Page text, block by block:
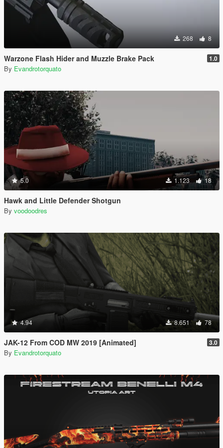
268 8
Warzone Flash Hider and Muzzle Brake Pack 1.0
By Evandrotorquato
5.0 1.123 18
Hawk and Little Defender Shotgun
By voodoodres
4.94 8.651 78
JAK-12 From COD MW 2019 [Animated] 3.0
By Evandrotorquato